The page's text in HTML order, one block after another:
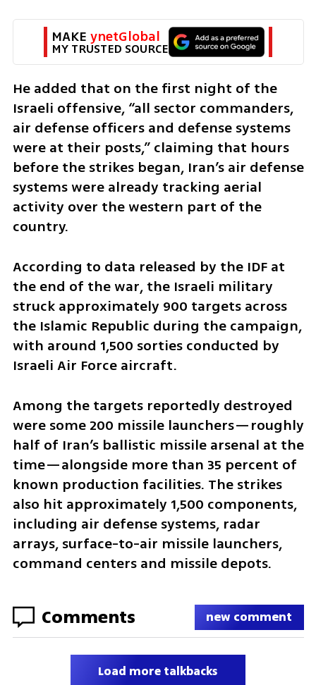
MAKE ynetGlobal
MY TRUSTED SOURCE
He added that on the first night of the
Israeli offensive, “all sector commanders,
air defense officers and defense systems
were at their posts,” claiming that hours
before the strikes began, Iran’s air defense
systems were already tracking aerial
activity over the western part of the
country.
According to data released by the IDF at
the end of the war, the Israeli military
struck approximately 900 targets across
the Islamic Republic during the campaign,
with around 1,500 sorties conducted by
Israeli Air Force aircraft.
Among the targets reportedly destroyed
were some 200 missile launchers—roughly
half of Iran’s ballistic missile arsenal at the
time—alongside more than 35 percent of
known production facilities. The strikes
also hit approximately 1,500 components,
including air defense systems, radar
arrays, surface-to-air missile launchers,
command centers and missile depots.
Comments new comment
Load more talkbacks